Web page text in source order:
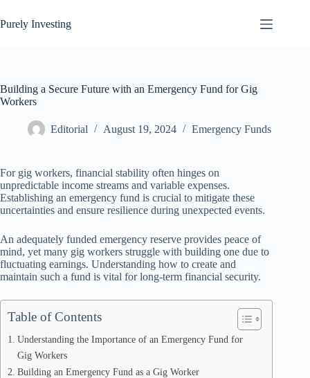
to
content
Purely Investing
Building a Secure Future with an Emergency Fund for Gig
Workers
Editorial August 19, 2024 Emergency Funds
For gig workers, financial stability often hinges on
unpredictable income streams and variable expenses.
Establishing an emergency fund is crucial to mitigate these
uncertainties and ensure resilience during unexpected events.
An adequately funded emergency reserve provides peace of
mind, yet many gig workers struggle with building one due to
fluctuating earnings. Understanding how to create and
maintain such a fund is vital for long-term financial security.
Table of Contents
Understanding the Importance of an Emergency Fund for
Gig Workers
Building an Emergency Fund as a Gig Worker